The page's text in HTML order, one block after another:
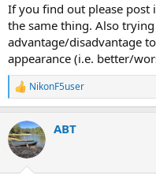
If you find out please post
the same thing. Also
advantage/disadvantage
appearance (i.e. better/
R
e
c
t
i
NikonF5user
ABT